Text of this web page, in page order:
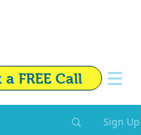
a FREE Call
Sign Up